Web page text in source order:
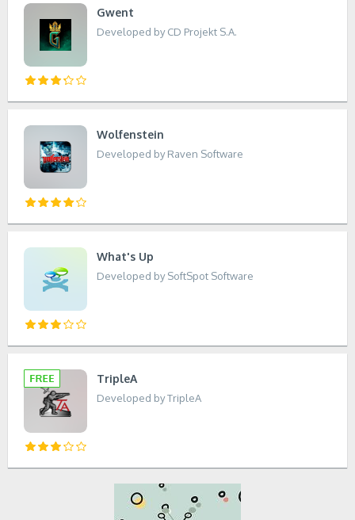
Gwent
Developed by CD Projekt S.A.
Wolfenstein
Developed by Raven Software
What's Up
Developed by SoftSpot Software
TripleA
Developed by TripleA